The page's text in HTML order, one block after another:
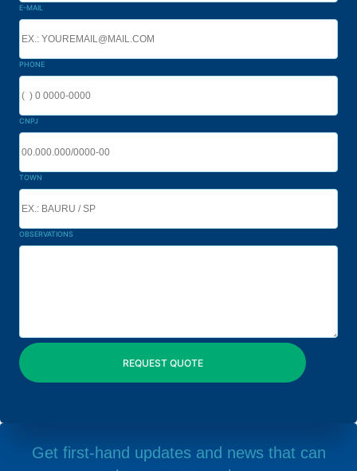
E-MAIL
PHONE
CNPJ
TOWN
OBSERVATIONS
Get first-hand updates and news that can